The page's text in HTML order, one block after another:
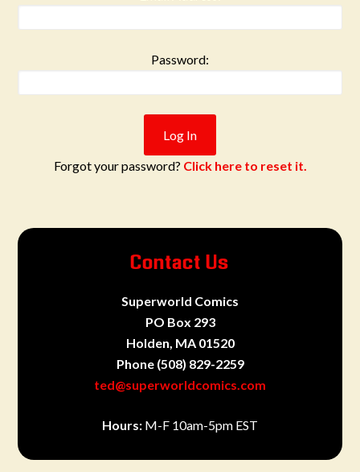
Password:
Forgot your password? Click here to reset it.
Contact Us
Superworld Comics
PO Box 293
Holden, MA 01520
Phone (508) 829-2259
ted@superworldcomics.com
Hours: M-F 10am-5pm EST